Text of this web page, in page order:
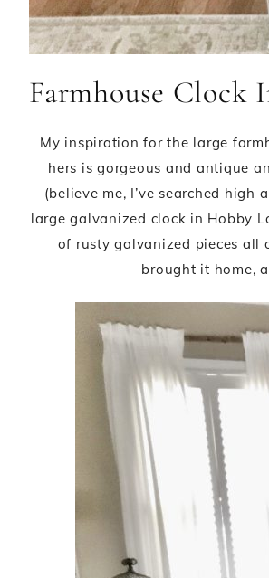
Farmhouse Clock
My inspiration for the large
hers is gorgeous and antique
(believe me, I’ve searched
large galvanized clock in Hobby
of rusty galvanized pieces all
brought it home,